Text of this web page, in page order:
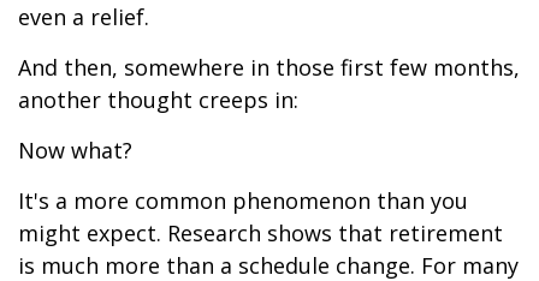
even a relief.
And then, somewhere in those first few months,
another thought creeps in:
Now what?
It's a more common phenomenon than you
might expect. Research shows that retirement
is much more than a schedule change. For many